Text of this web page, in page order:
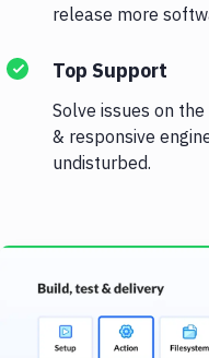
release more
Top Support
Solve issues on
& responsive
undisturbed.